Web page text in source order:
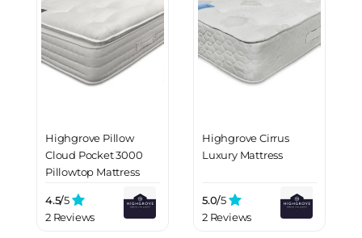
Highgrove Pillow
Cloud Pocket 3000
Pillowtop Mattress
4.5/5
2 Reviews
Highgrove Cirrus
Luxury Mattress
5.0/5
2 Reviews